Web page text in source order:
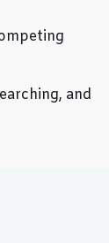
and